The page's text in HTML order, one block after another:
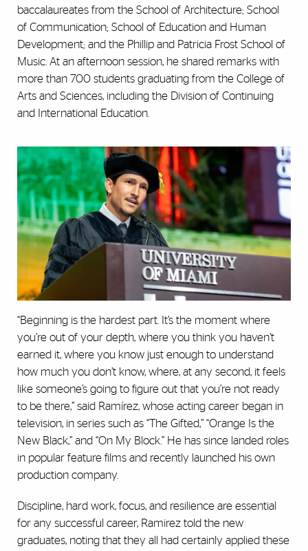
baccalaureates from the School of Architecture; School
of Communication; School of Education and Human
Development; and the Phillip and Patricia Frost School of
Music. At an afternoon session, he shared remarks with
more than 700 students graduating from the College of
Arts and Sciences, including the Division of Continuing
and International Education.
“Beginning is the hardest part. It’s the moment where
you’re out of your depth, where you think you haven’t
earned it, where you know just enough to understand
how much you don’t know, where, at any second, it feels
like someone’s going to figure out that you’re not ready
to be there,” said Ramírez, whose acting career began in
television, in series such as “The Gifted,” “Orange Is the
New Black,” and “On My Block.” He has since landed roles
in popular feature films and recently launched his own
production company.
Discipline, hard work, focus, and resilience are essential
for any successful career, Ramirez told the new
graduates, noting that they all had certainly applied these